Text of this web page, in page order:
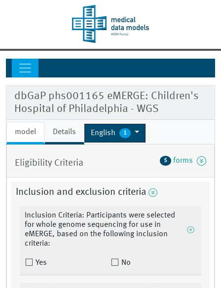
dbGaP phs001165 eMERGE: Children's
Hospital of Philadelphia - WGS
model Details English 1
Eligibility Criteria 5 forms
Inclusion and exclusion criteria
Inclusion Criteria: Participants were selected
for whole genome sequencing for use in
eMERGE, based on the following inclusion
criteria:
Yes No